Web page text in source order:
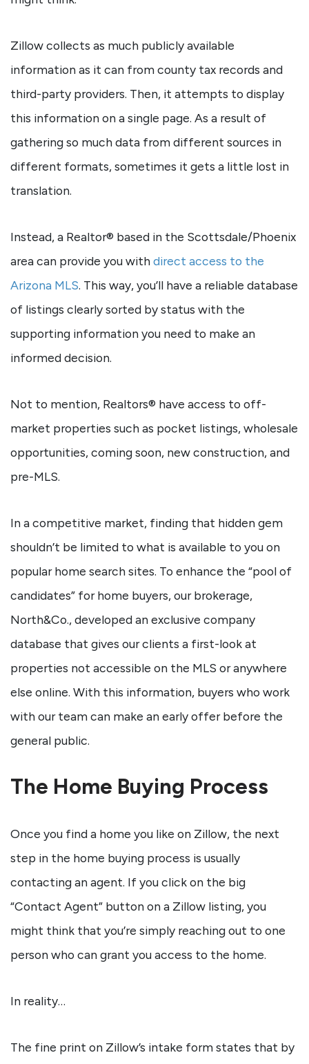
Zillow collects as much publicly available
information as it can from county tax records and
third-party providers. Then, it attempts to display
this information on a single page. As a result of
gathering so much data from different sources in
different formats, sometimes it gets a little lost in
translation.
Instead, a Realtor® based in the Scottsdale/Phoenix
area can provide you withdirect access to the
Arizona MLS. This way, you’ll have a reliable database
of listings clearly sorted by status with the
supporting information you need to make an
informed decision.
Not to mention, Realtors® have access to off-
market properties such as pocket listings, wholesale
opportunities, coming soon, new construction, and
pre-MLS.
In a competitive market, finding that hidden gem
shouldn’t be limited to what is available to you on
popular home search sites. To enhance the “pool of
candidates” for home buyers, our brokerage,
North&Co., developed an exclusive company
database that gives our clients a first-look at
properties not accessible on the MLS or anywhere
else online. With this information, buyers who work
with our team can make an early offer before the
general public.
The Home Buying Process
Once you find a home you like on Zillow, the next
step in the home buying process is usually
contacting an agent. If you click on the big
“Contact Agent” button on a Zillow listing, you
might think that you’re simply reaching out to one
person who can grant you access to the home.
In reality…
The fine print on Zillow’s intake form states that by